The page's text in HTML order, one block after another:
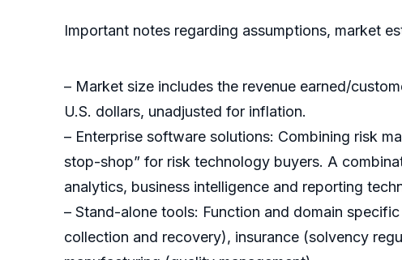
Important notes regarding assumptions, market
– Market size includes the revenue earned/
U.S. dollars, unadjusted for inflation.
– Enterprise software solutions: Combining risk
stop-shop” for risk technology buyers. A
analytics, business intelligence and reporting
– Stand-alone tools: Function and domain
collection and recovery), insurance (solvency